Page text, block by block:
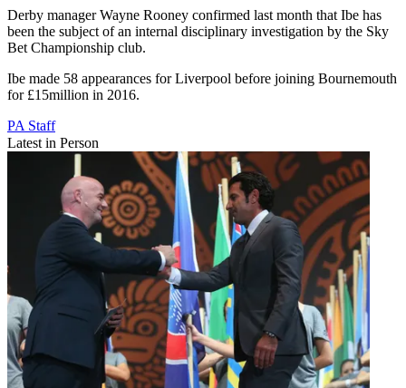
Derby manager Wayne Rooney confirmed last month that Ibe has
been the subject of an internal disciplinary investigation by the Sky
Bet Championship club.
Ibe made 58 appearances for Liverpool before joining Bournemouth
for £15million in 2016.
PA Staff
Latest in Person